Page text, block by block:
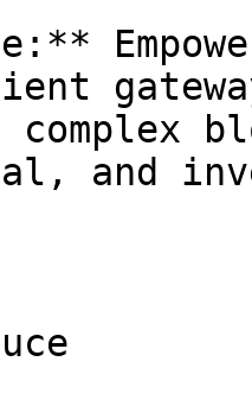
complex
and